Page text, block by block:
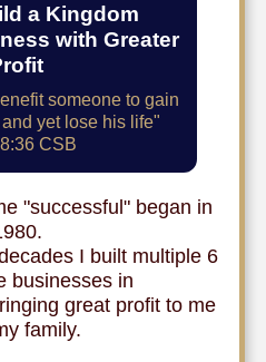
a Kingdom
with Greater
someone to gain
yet lose his life"
CSB
"successful" began in
I built multiple 6
businesses in
great profit to me
family.